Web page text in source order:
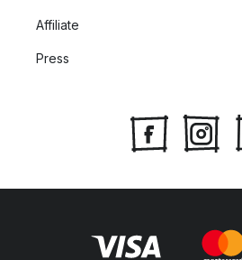
Affiliate
Press